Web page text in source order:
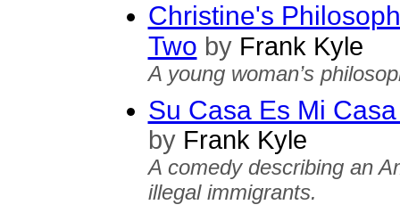
Christine's
Two byFrank Kyle
A young woman’s
Su Casa Es Mi
byFrank Kyle
A comedy describing an
illegal immigrants.